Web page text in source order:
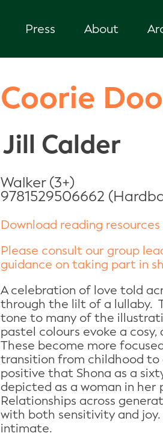
Press About
Coorie
Jill Calder
Walker (3+)
9781529506662
Download reading
Please consult our group
guidance on taking part in
A celebration of love told
through the lilt of a lullaby.
tone to many of the
pastel colours evoke a cosy,
These become more
transition from childhood to
positive that Shona as a
depicted as a woman in her
Relationships across
with both sensitivity and
intimate.